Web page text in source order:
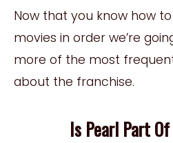
Now that you know how
movies in order we’re
more of the most
about the franchise.
Is Pearl Part